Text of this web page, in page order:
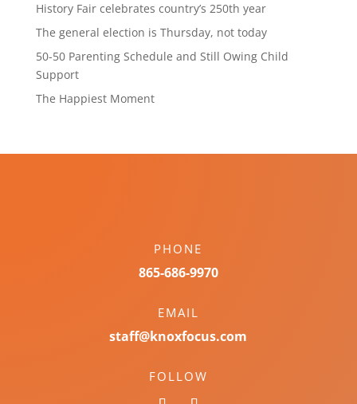
History Fair celebrates country’s 250th year
The general election is Thursday, not today
50-50 Parenting Schedule and Still Owing Child
Support
The Happiest Moment
PHONE
865-686-9970
EMAIL
staff@knoxfocus.com
FOLLOW